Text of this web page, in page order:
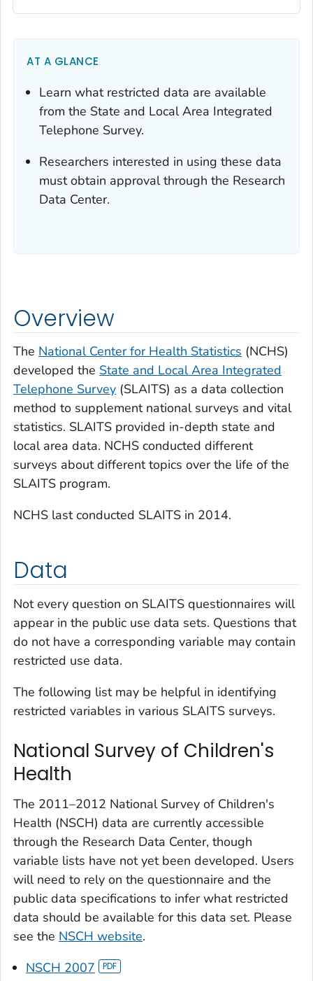
AT A GLANCE
Learn what restricted data are available
from the State and Local Area Integrated
Telephone Survey.
Researchers interested in using these data
must obtain approval through the Research
Data Center.
Overview
The National Center for Health Statistics (NCHS)
developed the State and Local Area Integrated
Telephone Survey (SLAITS) as a data collection
method to supplement national surveys and vital
statistics. SLAITS provided in-depth state and
local area data. NCHS conducted different
surveys about different topics over the life of the
SLAITS program.
NCHS last conducted SLAITS in 2014.
Data
Not every question on SLAITS questionnaires will
appear in the public use data sets. Questions that
do not have a corresponding variable may contain
restricted use data.
The following list may be helpful in identifying
restricted variables in various SLAITS surveys.
National Survey of Children's
Health
The 2011–2012 National Survey of Children's
Health (NSCH) data are currently accessible
through the Research Data Center, though
variable lists have not yet been developed. Users
will need to rely on the questionnaire and the
public data specifications to infer what restricted
data should be available for this data set. Please
see the NSCH website.
NSCH 2007